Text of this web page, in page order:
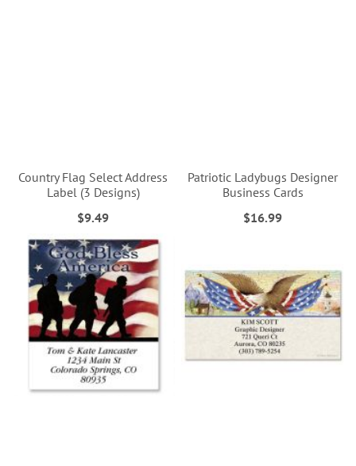
Country Flag Select Address
Label (3 Designs)
$9.49
Patriotic Ladybugs Designer
Business Cards
$16.99